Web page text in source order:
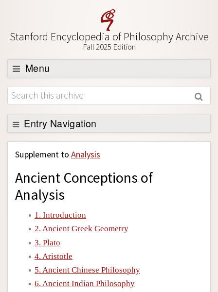
Stanford Encyclopedia of Philosophy Archive
Fall 2025 Edition
Menu
Browse
About
Support SEP
Entry Navigation
Back to Entry
Entry Contents
Entry Bibliography
Academic Tools
Friends PDF Preview
Author and Citation Info
Supplement to Analysis
Ancient Conceptions of
Analysis
1. Introduction
2. Ancient Greek Geometry
3. Plato
4. Aristotle
5. Ancient Chinese Philosophy
6. Ancient Indian Philosophy